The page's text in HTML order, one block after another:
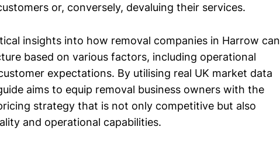
or, conversely, devaluing their services.
insights into how removal companies in Harrow can
based on various factors, including operational
expectations. By utilising real UK market data
aims to equip removal business owners with the
strategy that is not only competitive but also
and operational capabilities.